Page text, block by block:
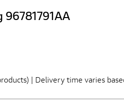
| Delivery time varies